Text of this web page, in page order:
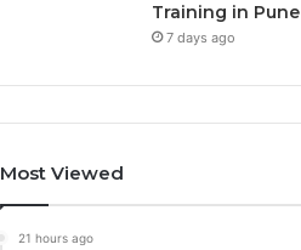
Training in Pune
7 days ago
Most Viewed
21 hours ago